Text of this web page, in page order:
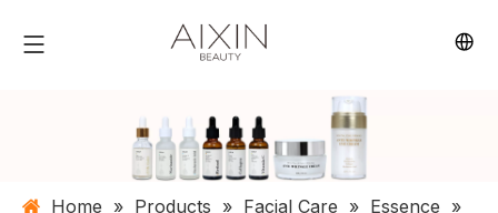
Home » Products » Facial Care » Essence »